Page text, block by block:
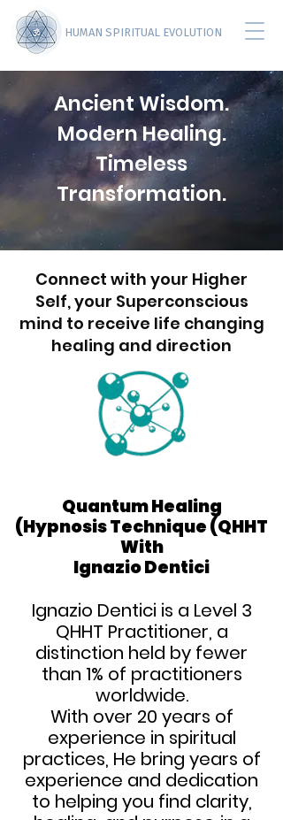
HUMAN SPIRITUAL EVOLUTION
Ancient Wisdom.
Modern Healing.
Timeless
Transformation.
Connect with your Higher
Self, your Superconscious
mind to receive life changing
healing and direction
Quantum Healing
Hypnosis Technique (QHHT)
With
Ignazio Dentici
Quantum Healing
Hypnosis Technique (QHHT)
With
Ignazio Dentici
Ignazio Dentici is a Level 3
QHHT Practitioner, a
distinction held by fewer
than 1% of practitioners
worldwide.
With over 20 years of
experience in spiritual
practices, He bring years of
experience and dedication
to helping you find clarity,